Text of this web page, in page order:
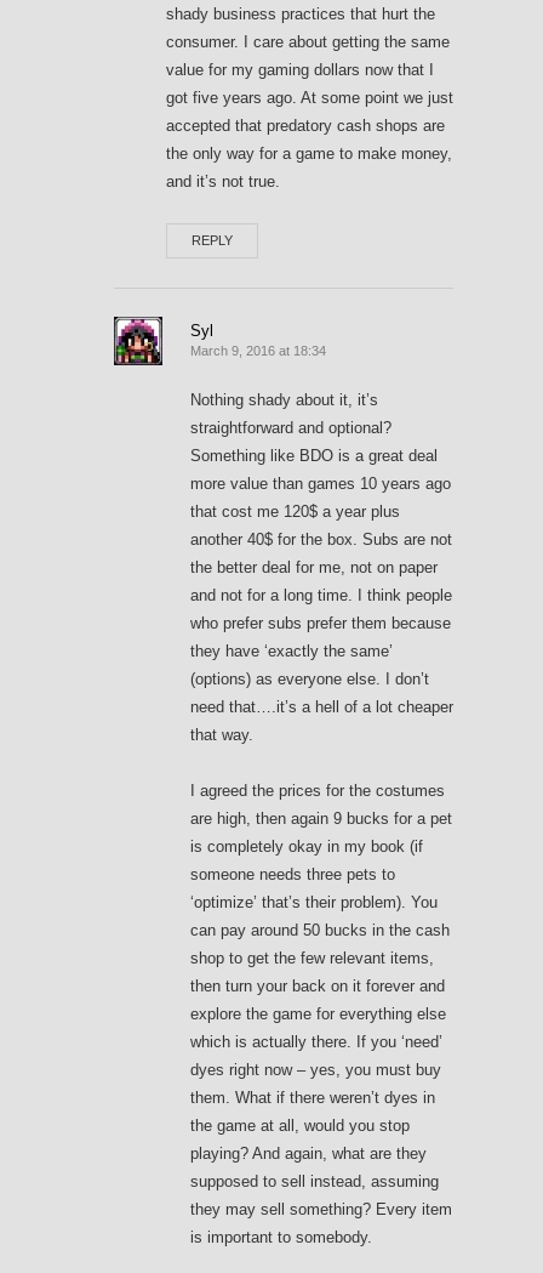
shady business practices that hurt the
consumer. I care about getting the same
value for my gaming dollars now that I
got five years ago. At some point we just
accepted that predatory cash shops are
the only way for a game to make money,
and it’s not true.
REPLY
Syl
March 9, 2016 at 18:34
Nothing shady about it, it’s
straightforward and optional?
Something like BDO is a great deal
more value than games 10 years ago
that cost me 120$ a year plus
another 40$ for the box. Subs are not
the better deal for me, not on paper
and not for a long time. I think people
who prefer subs prefer them because
they have ‘exactly the same’
(options) as everyone else. I don’t
need that….it’s a hell of a lot cheaper
that way.
I agreed the prices for the costumes
are high, then again 9 bucks for a pet
is completely okay in my book (if
someone needs three pets to
‘optimize’ that’s their problem). You
can pay around 50 bucks in the cash
shop to get the few relevant items,
then turn your back on it forever and
explore the game for everything else
which is actually there. If you ‘need’
dyes right now – yes, you must buy
them. What if there weren’t dyes in
the game at all, would you stop
playing? And again, what are they
supposed to sell instead, assuming
they may sell something? Every item
is important to somebody.